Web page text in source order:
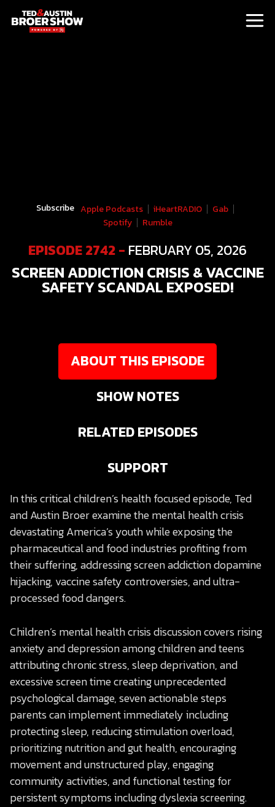
Subscribe Apple Podcasts iHeartRADIO
Gab
Spotify
Rumble
EPISODE 2742 - FEBRUARY 05, 2026
SCREEN ADDICTION CRISIS & VACCINE
SAFETY SCANDAL EXPOSED!
ABOUT THIS EPISODE
SHOW NOTES
RELATED EPISODES
SUPPORT
In this critical children’s health focused episode, Ted
and Austin Broer examine the mental health crisis
devastating America’s youth while exposing the
pharmaceutical and food industries profiting from
their suffering, addressing screen addiction dopamine
hijacking, vaccine safety controversies, and ultra-
processed food dangers.
Children’s mental health crisis discussion covers rising
anxiety and depression among children and teens
attributing chronic stress, sleep deprivation, and
excessive screen time creating unprecedented
psychological damage, seven actionable steps
parents can implement immediately including
protecting sleep, reducing stimulation overload,
prioritizing nutrition and gut health, encouraging
movement and unstructured play, engaging
community activities, and functional testing for
persistent symptoms including dyslexia screening.